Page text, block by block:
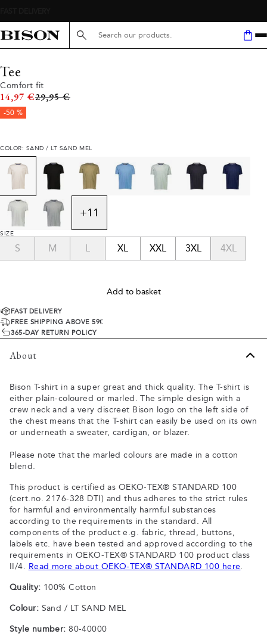
Search here...
Tee
Comfort fit
14,97 €Original price
29,95 €
-50 %
COLOR: SAND / LT SAND MEL
+11
SIZE
S M L XL XXL 3XL 4XL
Add to basket
FAST DELIVERY
FREE SHIPPING ABOVE 59€
365-DAY RETURN POLICY
About
Bison T-shirt in a super great and thick quality. The T-shirt is
either plain-coloured or marled. The simple design with a
crew neck and a very discreet Bison logo on the left side of
the chest means that the T-shirt can easily be used on its own
or underneath a sweater, cardigan, or blazer.
Please note that the marled colours are made in a cotton
blend.
This product is certified as OEKO-TEX® STANDARD 100
(cert.no. 2176-328 DTI) and thus adheres to the strict rules
for harmful and environmentally harmful substances
according to the requirements in the standard. All
components of the product e.g. fabric, thread, buttons,
labels etc. have been tested and approved according to the
requirements in OEKO-TEX® STANDARD 100 product class
II/4. Read more about OEKO-TEX® STANDARD 100 here.
Quality: 100% Cotton
Colour: Sand / LT SAND MEL
Style number: 80-40000